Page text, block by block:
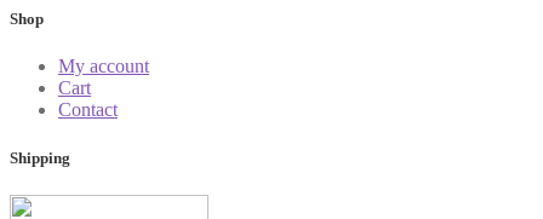
Shop
My account
Cart
Contact
Shipping